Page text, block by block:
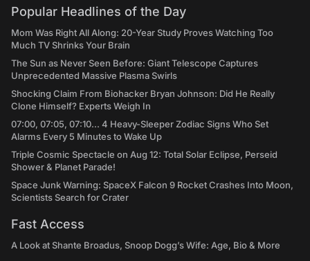
Popular Headlines of the Day
Mom Was Right All Along: 20-Year Study Proves Watching Too
Much TV Shrinks Your Brain
The Sun as Never Seen Before: Giant Telescope Captures
Unprecedented Massive Plasma Swirls
Shocking Claim From Biohacker Bryan Johnson: Did He Really
Clone Himself? Experts Weigh In
07:00, 07:05, 07:10... 4 Heavy-Sleeper Zodiac Signs Who Set
Alarms Every 5 Minutes to Wake Up
Triple Cosmic Spectacle on Aug 12: Total Solar Eclipse, Perseid
Shower & Planet Parade!
Space Junk Warning: SpaceX Falcon 9 Rocket Crashes Into Moon,
Scientists Search for Crater
Fast Access
A Look at Shante Broadus, Snoop Dogg’s Wife: Age, Bio & More